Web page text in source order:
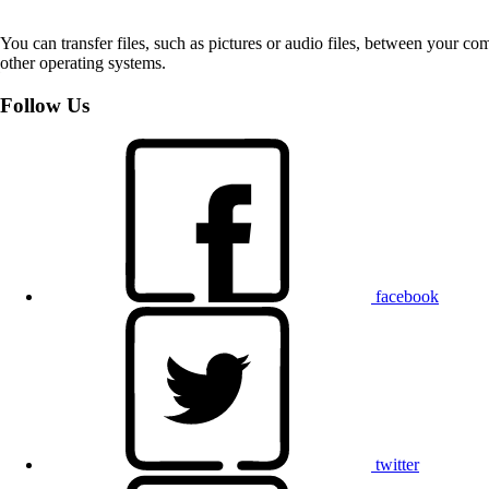
You can transfer files, such as pictures or audio files, between your
other operating systems.
Follow Us
facebook
twitter